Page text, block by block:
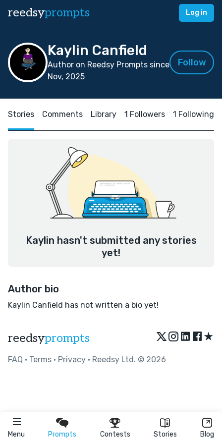
reedsyprompts Log in
Menu Prompts Contests Stories Blog
Kaylin Canfield
Author on Reedsy Prompts since
Nov, 2025
Follow
Stories Comments Library 1 Followers 1 Following
Kaylin hasn't submitted any stories
yet!
Author bio
Kaylin Canfield has not written a bio yet!
reedsyprompts ★
FAQ • Terms • Privacy • Reedsy Ltd. © 2026